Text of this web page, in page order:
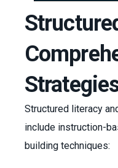
Structured literacy
include instruction-
building techniques: